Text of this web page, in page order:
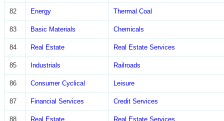
82 Energy Thermal Coal
83 Basic Materials Chemicals
84 Real Estate Real Estate Services
85 Industrials Railroads
86 Consumer Cyclical Leisure
87 Financial Services Credit Services
88 Real Estate Real Estate Services